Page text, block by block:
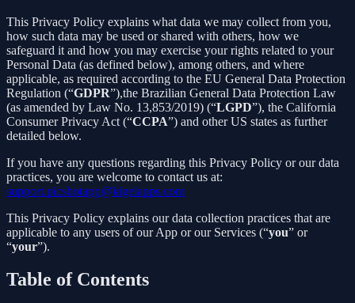
This Privacy Policy explains what data we may collect from you,
how such data may be used or shared with others, how we
safeguard it and how you may exercise your rights related to your
Personal Data (as defined below), among others, and where
applicable, as required according to the EU General Data Protection
Regulation (“GDPR”),the Brazilian General Data Protection Law
(as amended by Law No. 13,853/2019) (“LGPD”), the California
Consumer Privacy Act (“CCPA”) and other US states as further
detailed below.
If you have any questions regarding this Privacy Policy or our data
practices, you are welcome to contact us at:
support.picshotapp@kigelapps.com
This Privacy Policy explains our data collection practices that are
applicable to any users of our App or our Services (“you” or
“your”).
Table of Contents